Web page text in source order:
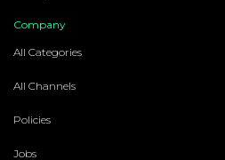
Company
All Categories
All Channels
Policies
Jobs